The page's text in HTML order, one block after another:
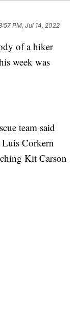
PM, Jul 14, 2022
of a hiker
week was
team said
Corkern
Kit Carson